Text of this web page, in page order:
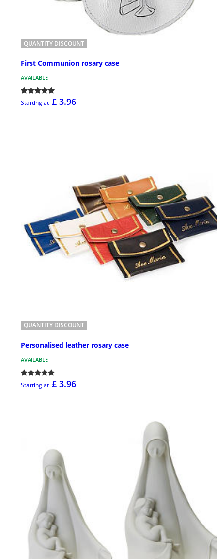
QUANTITY DISCOUNT
First Communion rosary case
AVAILABLE
Starting at £ 3.96
QUANTITY DISCOUNT
Personalised leather rosary case
AVAILABLE
Starting at £ 3.96